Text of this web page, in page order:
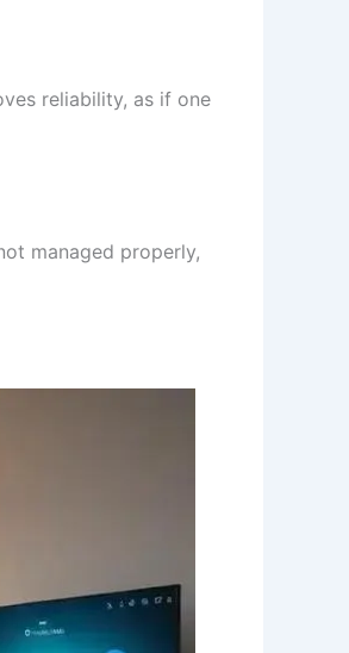
reliability, as if one
managed properly,